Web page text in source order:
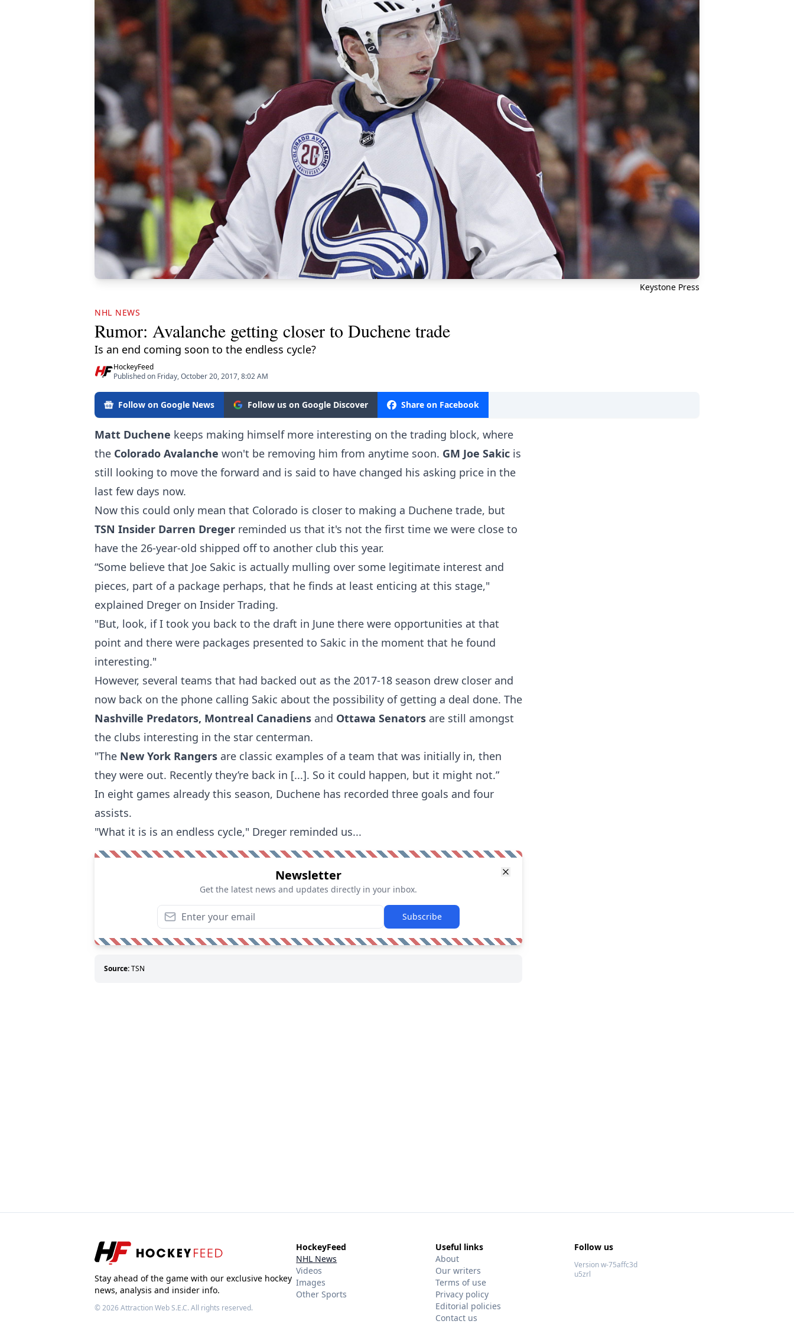
Keystone Press
NHL NEWS
Rumor: Avalanche getting closer to Duchene trade
Is an end coming soon to the endless cycle?
HockeyFeed
Published on Friday, October 20, 2017, 8:02 AM
Follow on Google News Follow us on Google Discover Share on Facebook
Matt Duchene keeps making himself more interesting on the trading block, where
the Colorado Avalanche won't be removing him from anytime soon. GM Joe Sakic is
still looking to move the forward and is said to have changed his asking price in the
last few days now.
Now this could only mean that Colorado is closer to making a Duchene trade, but
TSN Insider Darren Dreger reminded us that it's not the first time we were close to
have the 26-year-old shipped off to another club this year.
“Some believe that Joe Sakic is actually mulling over some legitimate interest and
pieces, part of a package perhaps, that he finds at least enticing at this stage,"
explained Dreger on Insider Trading.
"But, look, if I took you back to the draft in June there were opportunities at that
point and there were packages presented to Sakic in the moment that he found
interesting."
However, several teams that had backed out as the 2017-18 season drew closer and
now back on the phone calling Sakic about the possibility of getting a deal done. The
Nashville Predators, Montreal Canadiens and Ottawa Senators are still amongst
the clubs interesting in the star centerman.
"The New York Rangers are classic examples of a team that was initially in, then
they were out. Recently they’re back in [...]. So it could happen, but it might not.”
In eight games already this season, Duchene has recorded three goals and four
assists.
"What it is is an endless cycle," Dreger reminded us...
Newsletter
Get the latest news and updates directly in your inbox.
Subscribe
Source:TSN
Stay ahead of the game with our exclusive hockey
news, analysis and insider info.
© 2026Attraction Web S.E.C.All rights reserved.
HockeyFeed
NHL News
Videos
Images
Other Sports
Useful links
About
Our writers
Terms of use
Privacy policy
Editorial policies
Contact us
Follow us
Version w-75affc3d
u5zrl